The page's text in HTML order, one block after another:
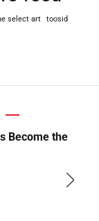
select art toosid
Become the